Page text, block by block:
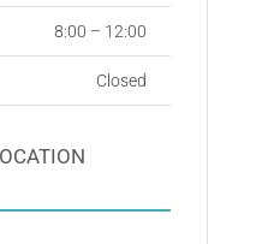
8:00 – 12:00
Closed